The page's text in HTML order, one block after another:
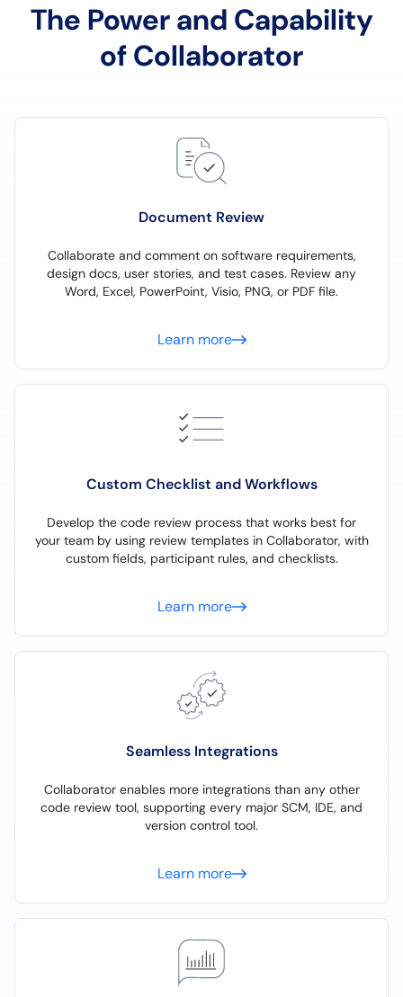
The Power and Capability
of Collaborator
Document Review
Collaborate and comment on software requirements,
design docs, user stories, and test cases. Review any
Word, Excel, PowerPoint, Visio, PNG, or PDF file.
Learn more
Custom Checklist and Workflows
Develop the code review process that works best for
your team by using review templates in Collaborator, with
custom fields, participant rules, and checklists.
Learn more
Seamless Integrations
Collaborator enables more integrations than any other
code review tool, supporting every major SCM, IDE, and
version control tool.
Learn more